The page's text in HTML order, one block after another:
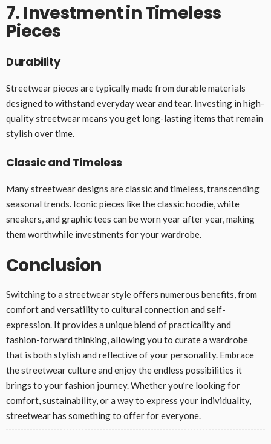
7. Investment in Timeless
Pieces
Durability
Streetwear pieces are typically made from durable materials
designed to withstand everyday wear and tear. Investing in high-
quality streetwear means you get long-lasting items that remain
stylish over time.
Classic and Timeless
Many streetwear designs are classic and timeless, transcending
seasonal trends. Iconic pieces like the classic hoodie, white
sneakers, and graphic tees can be worn year after year, making
them worthwhile investments for your wardrobe.
Conclusion
Switching to a streetwear style offers numerous benefits, from
comfort and versatility to cultural connection and self-
expression. It provides a unique blend of practicality and
fashion-forward thinking, allowing you to curate a wardrobe
that is both stylish and reflective of your personality. Embrace
the streetwear culture and enjoy the endless possibilities it
brings to your fashion journey. Whether you’re looking for
comfort, sustainability, or a way to express your individuality,
streetwear has something to offer for everyone.